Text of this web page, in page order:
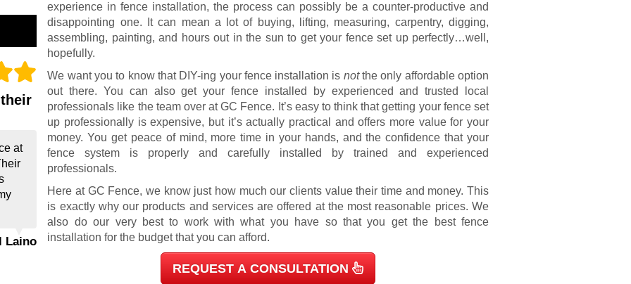
at
Laino
experience in fence installation, the process can possibly be a counter-productive and
disappointing one. It can mean a lot of buying, lifting, measuring, carpentry, digging,
assembling, painting, and hours out in the sun to get your fence set up perfectly…well,
hopefully.
We want you to know that DIY-ing your fence installation is notthe only affordable option
out there. You can also get your fence installed by experienced and trusted local
professionals like the team over at GC Fence. It’s easy to think that getting your fence set
up professionally is expensive, but it’s actually practical and offers more value for your
money. You get peace of mind, more time in your hands, and the confidence that your
fence system is properly and carefully installed by trained and experienced
professionals.
Here at GC Fence, we know just how much our clients value their time and money. This
is exactly why our products and services are offered at the most reasonable prices. We
also do our very best to work with what you have so that you get the best fence
installation for the budget that you can afford.
REQUEST A CONSULTATION